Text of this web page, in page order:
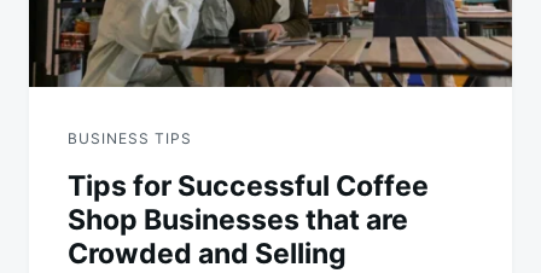
BUSINESS TIPS
Tips for Successful Coffee
Shop Businesses that are
Crowded and Selling